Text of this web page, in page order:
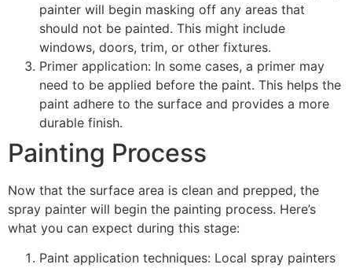
painter will begin masking off any areas that
should not be painted. This might include
windows, doors, trim, or other fixtures.
Primer application: In some cases, a primer may
need to be applied before the paint. This helps the
paint adhere to the surface and provides a more
durable finish.
Painting Process
Now that the surface area is clean and prepped, the
spray painter will begin the painting process. Here’s
what you can expect during this stage:
Paint application techniques: Local spray painters